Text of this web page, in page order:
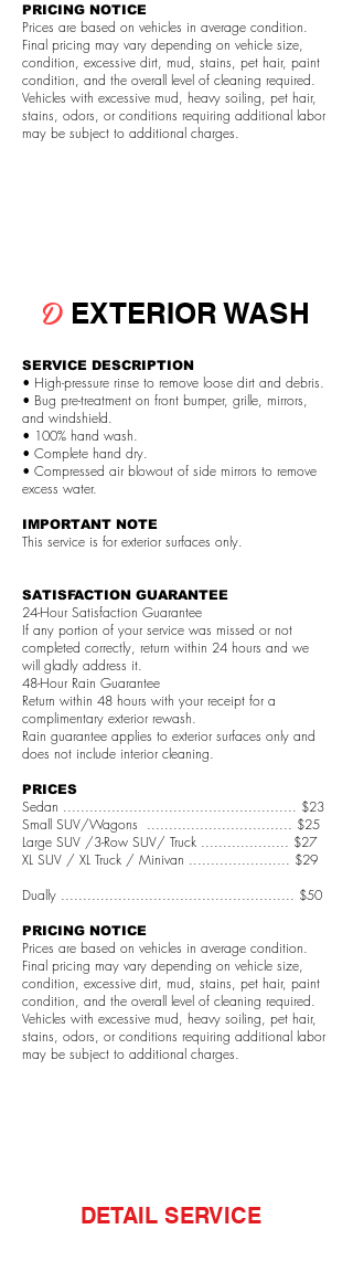
PRICING NOTICE
Prices are based on vehicles in average condition.
Final pricing may vary depending on vehicle size,
condition, excessive dirt, mud, stains, pet hair, paint
condition, and the overall level of cleaning required.
Vehicles with excessive mud, heavy soiling, pet hair,
stains, odors, or conditions requiring additional labor
may be subject to additional charges.
D EXTERIOR WASH
SERVICE DESCRIPTION
• High-pressure rinse to remove loose dirt and debris.
• Bug pre-treatment on front bumper, grille, mirrors,
and windshield.
• 100% hand wash.
• Complete hand dry.
• Compressed air blowout of side mirrors to remove
excess water.
IMPORTANT NOTE
This service is for exterior surfaces only.
SATISFACTION GUARANTEE
24-Hour Satisfaction Guarantee
If any portion of your service was missed or not
completed correctly, return within 24 hours and we
will gladly address it.
48-Hour Rain Guarantee
Return within 48 hours with your receipt for a
complimentary exterior rewash.
Rain guarantee applies to exterior surfaces only and
does not include interior cleaning.
PRICES
Sedan ..................................................... $23
Small SUV/Wagons ................................. $25
Large SUV /3-Row SUV/ Truck .................... $27
XL SUV / XL Truck / Minivan ....................... $29
Dually ..................................................... $50
PRICING NOTICE
Prices are based on vehicles in average condition.
Final pricing may vary depending on vehicle size,
condition, excessive dirt, mud, stains, pet hair, paint
condition, and the overall level of cleaning required.
Vehicles with excessive mud, heavy soiling, pet hair,
stains, odors, or conditions requiring additional labor
may be subject to additional charges.
DETAIL SERVICE